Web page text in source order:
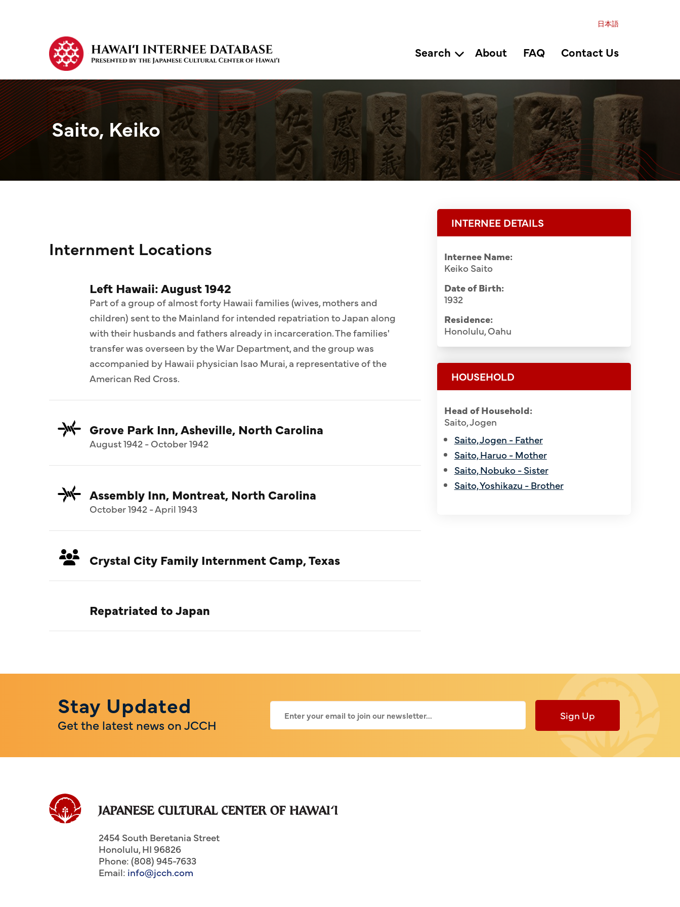
日本語
Search About FAQ Contact Us
Saito, Keiko
Internment Locations
Left Hawaii: August 1942
Part of a group of almost forty Hawaii families (wives, mothers and
children) sent to the Mainland for intended repatriation to Japan along
with their husbands and fathers already in incarceration. The families'
transfer was overseen by the War Department, and the group was
accompanied by Hawaii physician Isao Murai, a representative of the
American Red Cross.
Grove Park Inn, Asheville, North Carolina
August 1942 - October 1942
Assembly Inn, Montreat, North Carolina
October 1942 - April 1943
Crystal City Family Internment Camp, Texas
Repatriated to Japan
INTERNEE DETAILS
Internee Name:
Keiko Saito
Date of Birth:
1932
Residence:
Honolulu, Oahu
HOUSEHOLD
Head of Household:
Saito, Jogen
Saito, Jogen - Father
Saito, Haruo - Mother
Saito, Nobuko - Sister
Saito, Yoshikazu - Brother
Stay Updated
Get the latest news on JCCH
Sign Up
2454 South Beretania Street
Honolulu,HI96826
Phone: (808) 945-7633
Email: info@jcch.com